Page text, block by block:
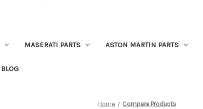
MASERATI PARTS ASTON MARTIN PARTS
BLOG
Home Compare Products